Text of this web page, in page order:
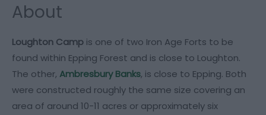
About
Loughton Camp is one of two Iron Age Forts to be
found within Epping Forest and is close to Loughton.
The other, Ambresbury Banks, is close to Epping. Both
were constructed roughly the same size covering an
area of around 10-11 acres or approximately six